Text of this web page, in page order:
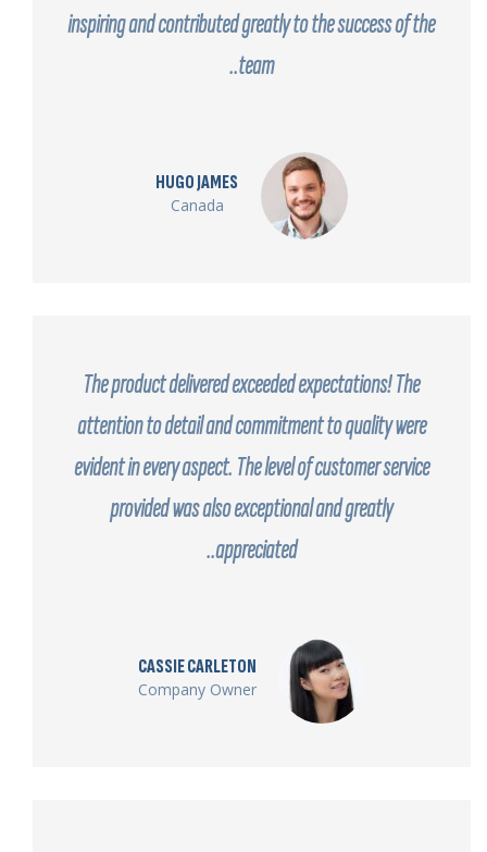
inspiring and contributed greatly to the success of the
team..
HUGO JAMES
Canada
The product delivered exceeded expectations! The
attention to detail and commitment to quality were
evident in every aspect. The level of customer service
provided was also exceptional and greatly
appreciated..
CASSIE CARLETON
Company Owner